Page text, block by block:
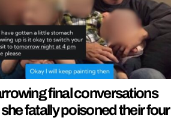
final conversations
fatally poisoned their four